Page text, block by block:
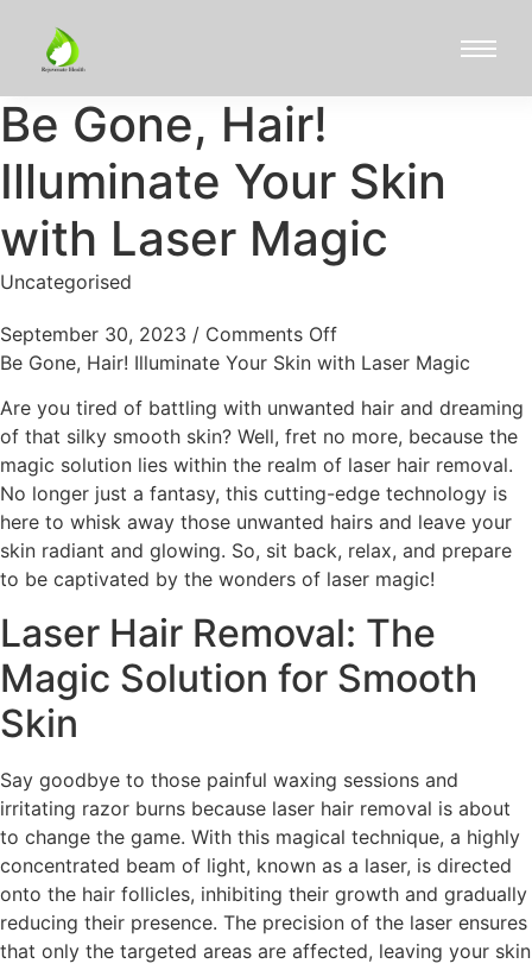
Be Gone, Hair!
Illuminate Your Skin
with Laser Magic
Uncategorised
September 30, 2023 / Comments Off
Be Gone, Hair! Illuminate Your Skin with Laser Magic
Are you tired of battling with unwanted hair and dreaming
of that silky smooth skin? Well, fret no more, because the
magic solution lies within the realm of laser hair removal.
No longer just a fantasy, this cutting-edge technology is
here to whisk away those unwanted hairs and leave your
skin radiant and glowing. So, sit back, relax, and prepare
to be captivated by the wonders of laser magic!
Laser Hair Removal: The
Magic Solution for Smooth
Skin
Say goodbye to those painful waxing sessions and
irritating razor burns because laser hair removal is about
to change the game. With this magical technique, a highly
concentrated beam of light, known as a laser, is directed
onto the hair follicles, inhibiting their growth and gradually
reducing their presence. The precision of the laser ensures
that only the targeted areas are affected, leaving your skin